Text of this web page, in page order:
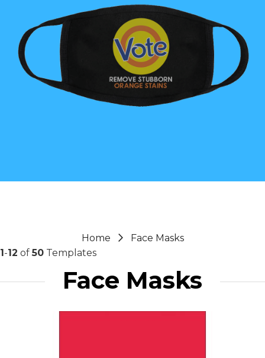
Home
Face Masks
1-12 of50 Templates
Face Masks